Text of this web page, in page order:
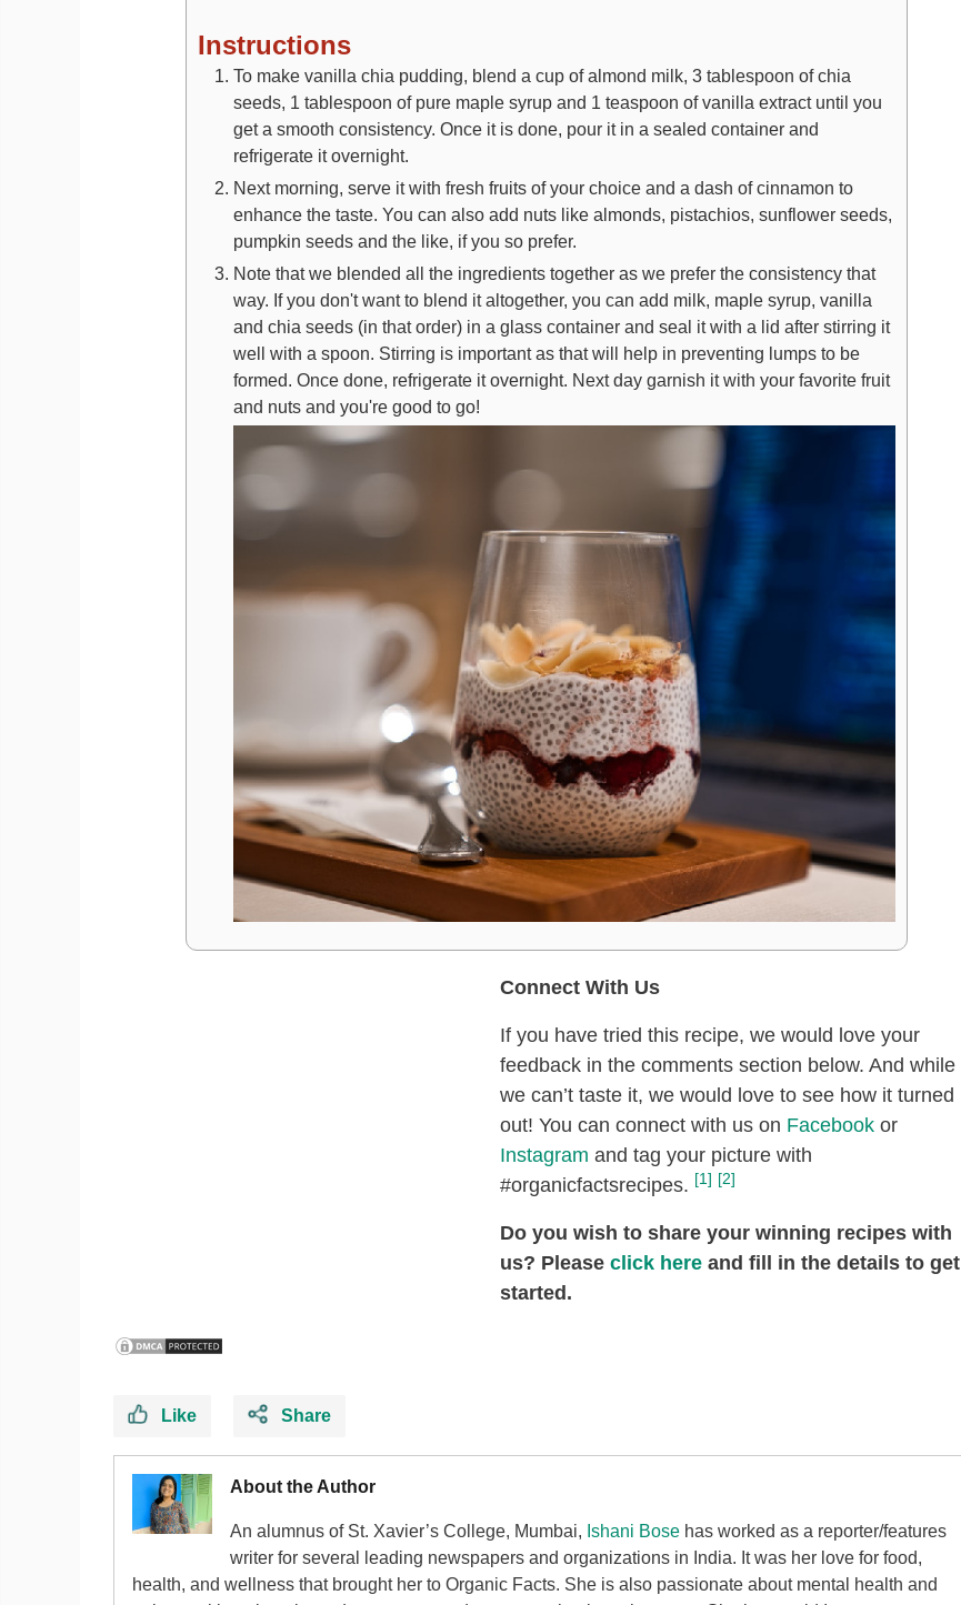
Instructions
To make vanilla chia pudding, blend a cup of almond milk, 3 tablespoon of chia
seeds, 1 tablespoon of pure maple syrup and 1 teaspoon of vanilla extract until you
get a smooth consistency. Once it is done, pour it in a sealed container and
refrigerate it overnight.
Next morning, serve it with fresh fruits of your choice and a dash of cinnamon to
enhance the taste. You can also add nuts like almonds, pistachios, sunflower seeds,
pumpkin seeds and the like, if you so prefer.
Note that we blended all the ingredients together as we prefer the consistency that
way. If you don't want to blend it altogether, you can add milk, maple syrup, vanilla
and chia seeds (in that order) in a glass container and seal it with a lid after stirring it
well with a spoon. Stirring is important as that will help in preventing lumps to be
formed. Once done, refrigerate it overnight. Next day garnish it with your favorite fruit
and nuts and you're good to go!
Connect With Us
If you have tried this recipe, we would love your
feedback in the comments section below. And while
we can’t taste it, we would love to see how it turned
out! You can connect with us on Facebook or
Instagram and tag your picture with
#organicfactsrecipes. [1] [2]
Do you wish to share your winning recipes with
us? Please click here and fill in the details to get
started.
Like Share
About the Author
An alumnus of St. Xavier’s College, Mumbai, Ishani Bose has worked as a reporter/features
writer for several leading newspapers and organizations in India. It was her love for food,
health, and wellness that brought her to Organic Facts. She is also passionate about mental health and